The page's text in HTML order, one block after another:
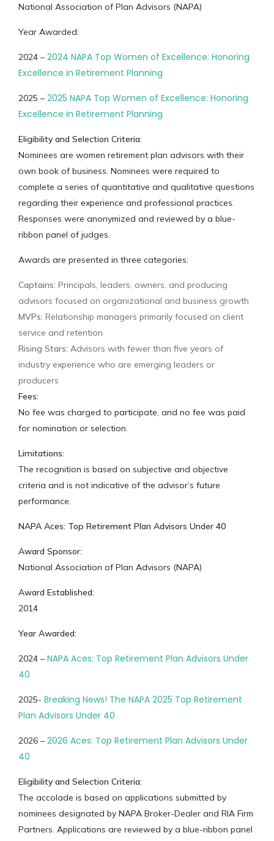
National Association of Plan Advisors (NAPA)
Year Awarded:
2024 – 2024 NAPA Top Women of Excellence: Honoring
Excellence in Retirement Planning
2025 – 2025 NAPA Top Women of Excellence: Honoring
Excellence in Retirement Planning
Eligibility and Selection Criteria:
Nominees are women retirement plan advisors with their
own book of business. Nominees were required to
complete a series of quantitative and qualitative questions
regarding their experience and professional practices.
Responses were anonymized and reviewed by a blue-
ribbon panel of judges.
Awards are presented in three categories:
Captains: Principals, leaders, owners, and producing
advisors focused on organizational and business growth
MVPs: Relationship managers primarily focused on client
service and retention
Rising Stars: Advisors with fewer than five years of
industry experience who are emerging leaders or
producers
Fees:
No fee was charged to participate, and no fee was paid
for nomination or selection.
Limitations:
The recognition is based on subjective and objective
criteria and is not indicative of the advisor’s future
performance.
NAPA Aces: Top Retirement Plan Advisors Under 40
Award Sponsor:
National Association of Plan Advisors (NAPA)
Award Established:
2014
Year Awarded:
2024 – NAPA Aces: Top Retirement Plan Advisors Under
40
2025- Breaking News! The NAPA 2025 Top Retirement
Plan Advisors Under 40
2026 – 2026 Aces: Top Retirement Plan Advisors Under
40
Eligibility and Selection Criteria:
The accolade is based on applications submitted by
nominees designated by NAPA Broker-Dealer and RIA Firm
Partners. Applications are reviewed by a blue-ribbon panel